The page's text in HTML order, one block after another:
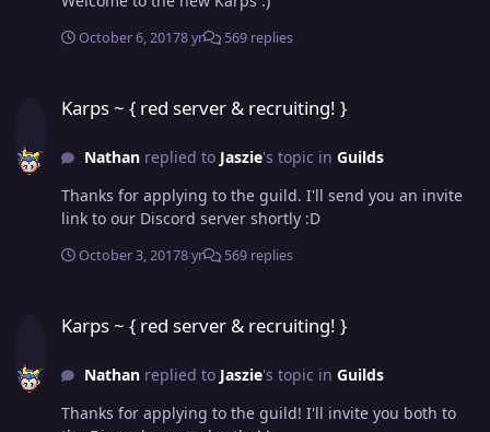
October 6, 20178 yr 569 replies
Karps ~ { red server & recruiting! }
Nathanreplied to Jaszie's topic in Guilds
Thanks for applying to the guild. I'll send you an invite
link to our Discord server shortly :D
October 3, 20178 yr 569 replies
Karps ~ { red server & recruiting! }
Nathanreplied to Jaszie's topic in Guilds
Thanks for applying to the guild! I'll invite you both to